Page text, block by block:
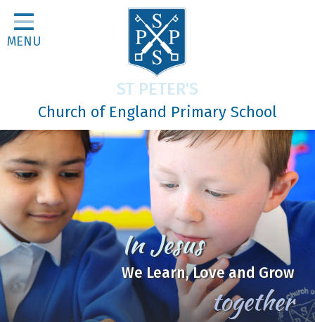
Home
Classes
Religious Life
Parents
Our Galleries
Newsletters
Home Learning
Curriculum
Contact
MENU
ST PETER'S
Church of England Primary School
Be
the Good Soil
Mark 4:1-20